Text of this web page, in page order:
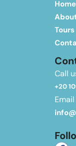
Home
Tours
Call
+20